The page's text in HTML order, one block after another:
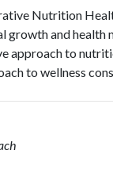
Nutrition
growth and
approach to
to wellness